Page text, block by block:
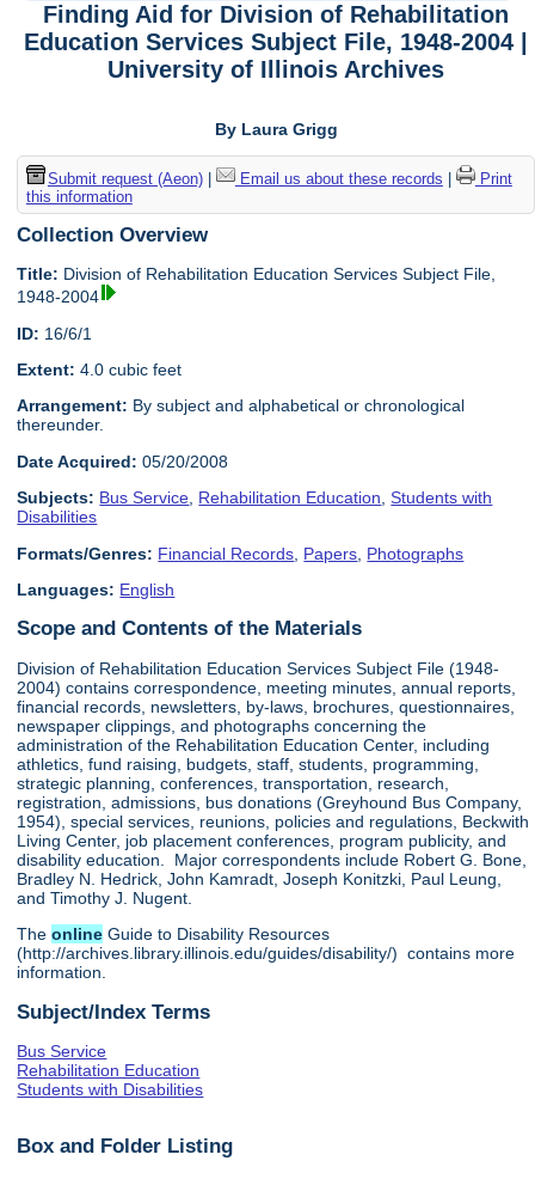
Finding Aid for Division of Rehabilitation
Education Services Subject File, 1948-2004 |
University of Illinois Archives
By Laura Grigg
Submit request (Aeon)| Email us about these records
Print
this information
Collection Overview
Title: Division of Rehabilitation Education Services Subject File,
1948-2004
ID: 16/6/1
Extent: 4.0 cubic feet
Arrangement: By subject and alphabetical or chronological
thereunder.
Date Acquired: 05/20/2008
Subjects: Bus Service, Rehabilitation Education,Students with
Disabilities
Formats/Genres: Financial Records Papers Photographs
Languages: English
Scope and Contents of the Materials
Division of Rehabilitation Education Services Subject File (1948-
2004) contains correspondence, meeting minutes, annual reports,
financial records, newsletters, by-laws, brochures, questionnaires,
newspaper clippings, and photographs concerning the
administration of the Rehabilitation Education Center, including
athletics, fund raising, budgets, staff, students, programming,
strategic planning, conferences, transportation, research,
registration, admissions, bus donations (Greyhound Bus Company,
1954), special services, reunions, policies and regulations, Beckwith
Living Center, job placement conferences, program publicity, and
disability education. Major correspondents include Robert G. Bone,
Bradley N. Hedrick, John Kamradt, Joseph Konitzki, Paul Leung,
and Timothy J. Nugent.
Theonline Guide to Disability Resources
(http://archives.library.illinois.edu/guides/disability/) contains more
information.
Subject/Index Terms
Bus Service
Rehabilitation Education
Students with Disabilities
Box and Folder Listing